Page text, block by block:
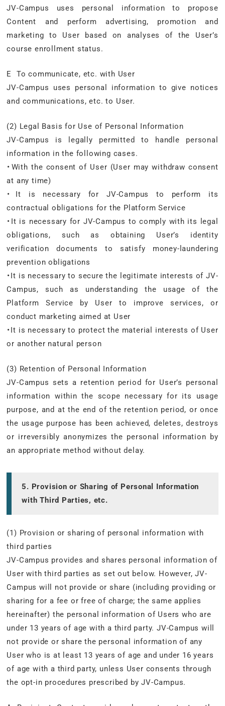
JV-Campus uses personal information to propose
Content and perform advertising, promotion and
marketing to User based on analyses of the User’s
course enrollment status.
E To communicate, etc. with User
JV-Campus uses personal information to give notices
and communications, etc. to User.
(2) Legal Basis for Use of Personal Information
JV-Campus is legally permitted to handle personal
information in the following cases.
・With the consent of User (User may withdraw consent
at any time)
・It is necessary for JV-Campus to perform its
contractual obligations for the Platform Service
・It is necessary for JV-Campus to comply with its legal
obligations, such as obtaining User’s identity
verification documents to satisfy money-laundering
prevention obligations
・It is necessary to secure the legitimate interests of JV-
Campus, such as understanding the usage of the
Platform Service by User to improve services, or
conduct marketing aimed at User
・It is necessary to protect the material interests of User
or another natural person
(3) Retention of Personal Information
JV-Campus sets a retention period for User’s personal
information within the scope necessary for its usage
purpose, and at the end of the retention period, or once
the usage purpose has been achieved, deletes, destroys
or irreversibly anonymizes the personal information by
an appropriate method without delay.
5. Provision or Sharing of Personal Information
with Third Parties, etc.
(1) Provision or sharing of personal information with
third parties
JV-Campus provides and shares personal information of
User with third parties as set out below. However, JV-
Campus will not provide or share (including providing or
sharing for a fee or free of charge; the same applies
hereinafter) the personal information of Users who are
under 13 years of age with a third party. JV-Campus will
not provide or share the personal information of any
User who is at least 13 years of age and under 16 years
of age with a third party, unless User consents through
the opt-in procedures prescribed by JV-Campus.